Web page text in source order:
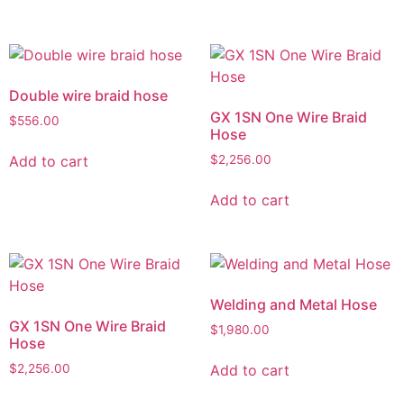
Double wire braid hose
$556.00
Add to cart
GX 1SN One Wire Braid
Hose
$2,256.00
Add to cart
GX 1SN One Wire Braid
Hose
$2,256.00
Welding and Metal Hose
$1,980.00
Add to cart